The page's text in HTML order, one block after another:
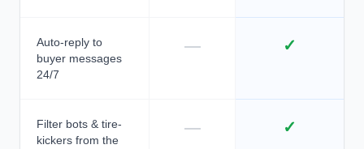
Auto-reply to
buyer messages
24/7
— ✓
Filter bots & tire-
kickers from the
— ✓